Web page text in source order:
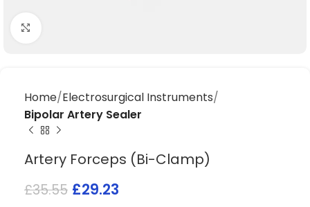
Home Electrosurgical Instruments
Bipolar Artery Sealer
Artery Forceps (Bi-Clamp)
£35.55 £29.23